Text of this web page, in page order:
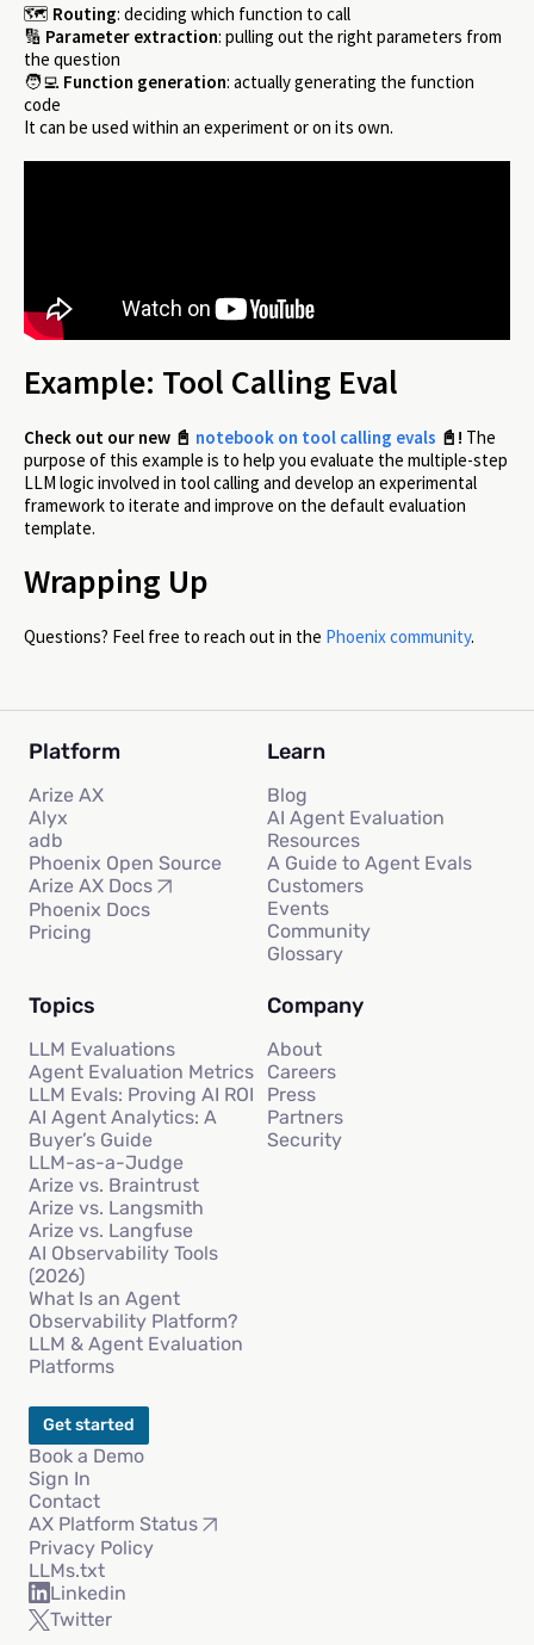
🗺️ Routing: deciding which function to call
🔢 Parameter extraction: pulling out the right parameters from
the question
🧑‍💻 Function generation: actually generating the function
code
It can be used within an experiment or on its own.
Example: Tool Calling Eval
Check out our new 📓 notebook on tool calling evals 📓 ! The
purpose of this example is to help you evaluate the multiple-step
LLM logic involved in tool calling and develop an experimental
framework to iterate and improve on the default evaluation
template.
Wrapping Up
Questions? Feel free to reach out in the Phoenix community.
Platform
Arize AX
Alyx
adb
Phoenix Open Source
Arize AX Docs
Phoenix Docs
Pricing
Learn
Blog
AI Agent Evaluation
Resources
A Guide to Agent Evals
Customers
Events
Community
Glossary
Topics
LLM Evaluations
Agent Evaluation Metrics
LLM Evals: Proving AI ROI
AI Agent Analytics: A
Buyer’s Guide
LLM-as-a-Judge
Arize vs. Braintrust
Arize vs. Langsmith
Arize vs. Langfuse
AI Observability Tools
(2026)
What Is an Agent
Observability Platform?
LLM & Agent Evaluation
Platforms
Company
About
Careers
Press
Partners
Security
Get started
Book a Demo
Sign In
Contact
AX Platform Status
Privacy Policy
LLMs.txt
Linkedin
Twitter